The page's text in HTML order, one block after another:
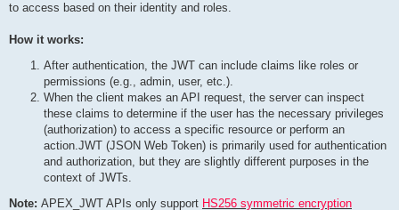
to access based on their identity and roles.
How it works:
After authentication, the JWT can include claims like roles or
permissions (e.g., admin, user, etc.).
When the client makes an API request, the server can inspect
these claims to determine if the user has the necessary privileges
(authorization) to access a specific resource or perform an
action.JWT (JSON Web Token) is primarily used for authentication
and authorization, but they are slightly different purposes in the
context of JWTs.
Note: APEX_JWT APIs only support HS256 symmetric encryption